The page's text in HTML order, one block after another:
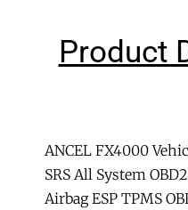
Product
ANCEL FX4000
SRS All System
Airbag ESP TPMS